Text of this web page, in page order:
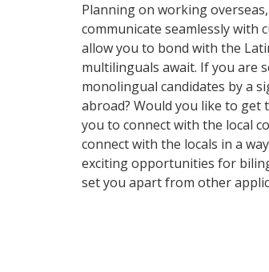
Planning on working
communicate seamlessly with
allow you to bond with the
multilinguals await. If you are
monolingual candidates by a
abroad? Would you like to
you to connect with the local
connect with the locals in a
exciting opportunities for
set you apart from other